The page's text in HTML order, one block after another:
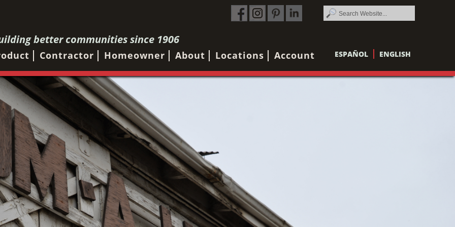
better communities since 1906
Contractor Homeowner About Locations Account ESPAÑOL ENGLISH